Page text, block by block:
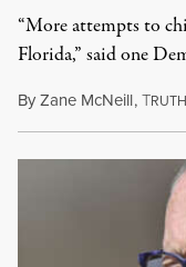
“More attempts to
Florida,” said one
ByZane McNeill,T